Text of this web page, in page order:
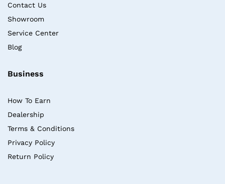
Contact Us
Showroom
Service Center
Blog
Business
How To Earn
Dealership
Terms & Conditions
Privacy Policy
Return Policy